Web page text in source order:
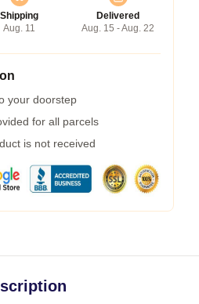
Shipping
Aug. 11
Delivered
Aug. 15 - Aug. 22
your doorstep
for all parcels
is not received